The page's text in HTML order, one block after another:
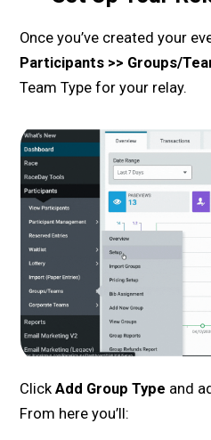
Once you’ve created your
Participants >> Groups/
Team Type for your relay.
ClickAdd Group Type and
From here you’ll: